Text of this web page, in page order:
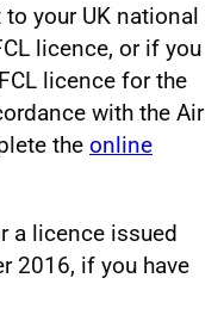
your UK national
licence, or if you
licence for the
with the Air
the online
a licence issued
2016, if you have